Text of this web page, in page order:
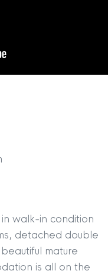
walk-in condition
detached double
mature
is all on the